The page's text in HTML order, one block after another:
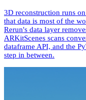
3D reconstruction runs
that data is most of the
Rerun's data layer
ARKitScenes scans
dataframe API, and the
step in between.